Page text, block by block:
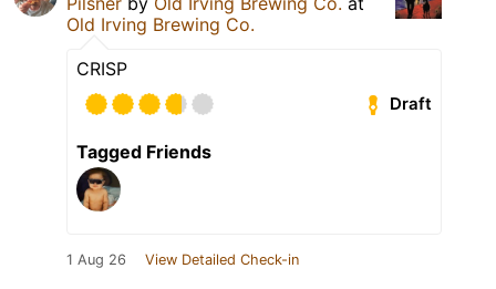
Old Irving Brewing Co.
CRISP
Draft
Tagged Friends
1 Aug 26 View Detailed Check-in